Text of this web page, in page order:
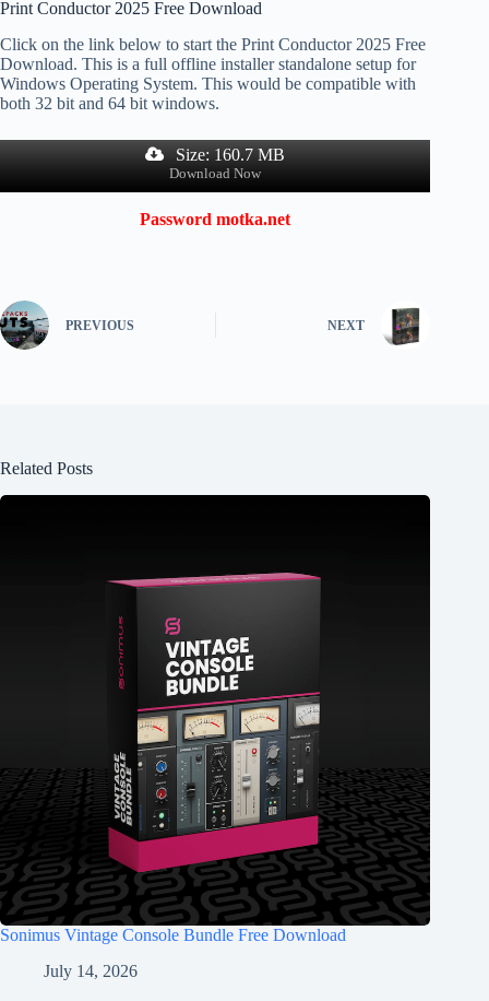
Print Conductor 2025 Free Download
Click on the link below to start the Print Conductor 2025 Free
Download. This is a full offline installer standalone setup for
Windows Operating System. This would be compatible with
both 32 bit and 64 bit windows.
Size: 160.7 MB
Download Now
Password motka.net
PREVIOUS NEXT
Related Posts
Sonimus Vintage Console Bundle Free Download
July 14, 2026